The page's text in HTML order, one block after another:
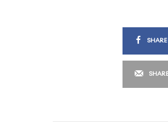
SHARE
SHARE